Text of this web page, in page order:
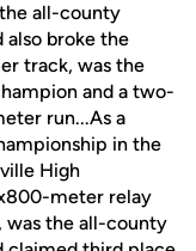
all-county
broke the
track, was the
and a two-
run...As a
in the
High
meter relay
was the all-county